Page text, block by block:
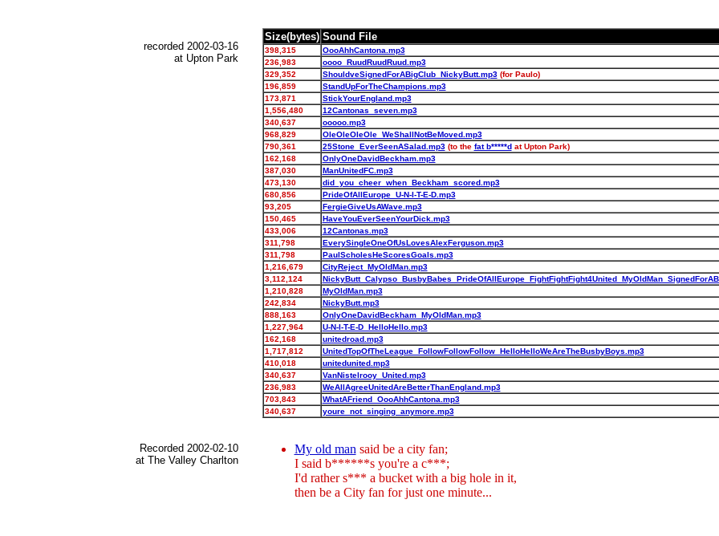
recorded 2002-03-16
at Upton Park
Size(bytes) Sound File
398,315
OooAhhCantona.mp3
236,983
oooo_RuudRuudRuud.mp3
329,352
ShouldveSignedForABigClub_NickyButt.mp3(for Paulo)
196,859
StandUpForTheChampions.mp3
173,871
StickYourEngland.mp3
1,556,480
12Cantonas_seven.mp3
340,637
ooooo.mp3
968,829
OleOleOleOle_WeShallNotBeMoved.mp3
790,361
25Stone_EverSeenASalad.mp3(to the fat b*****dat Upton Park)
162,168
OnlyOneDavidBeckham.mp3
387,030
ManUnitedFC.mp3
473,130
did_you_cheer_when_Beckham_scored.mp3
680,856
PrideOfAllEurope_U-N-I-T-E-D.mp3
93,205
FergieGiveUsAWave.mp3
150,465
HaveYouEverSeenYourDick.mp3
433,006
12Cantonas.mp3
311,798
EverySingleOneOfUsLovesAlexFerguson.mp3
311,798
PaulScholesHeScoresGoals.mp3
1,216,679
CityReject_MyOldMan.mp3
3,112,124
1,210,828
MyOldMan.mp3
242,834
NickyButt.mp3
888,163
OnlyOneDavidBeckham_MyOldMan.mp3
1,227,964
U-N-I-T-E-D_HelloHello.mp3
162,168
unitedroad.mp3
1,717,812
UnitedTopOfTheLeague_FollowFollowFollow_HelloHelloWeAreTheBusbyBoys.mp3
410,018
unitedunited.mp3
340,637
VanNistelrooy_United.mp3
236,983
WeAllAgreeUnitedAreBetterThanEngland.mp3
703,843
WhatAFriend_OooAhhCantona.mp3
340,637
youre_not_singing_anymore.mp3
Recorded 2002-02-10
at The Valley Charlton
My old man said be a city fan;
I said b******s you're a c***;
I'd rather s*** a bucket with a big hole in it,
then be a City fan for just one minute...